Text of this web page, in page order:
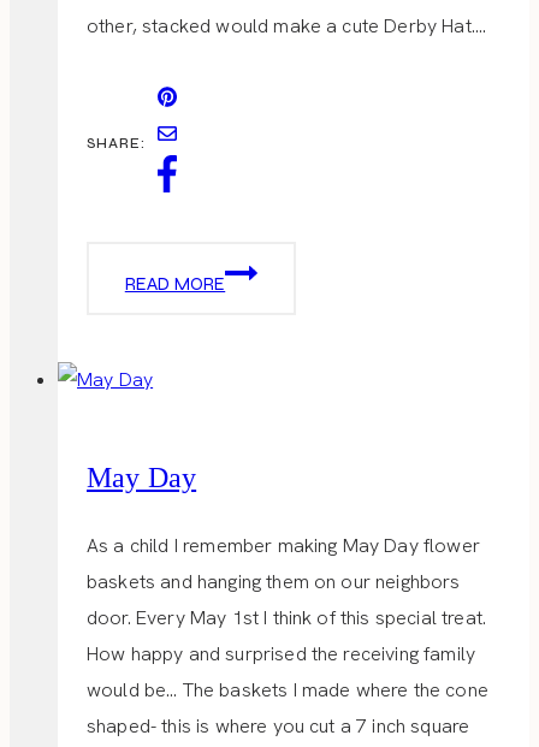
other, stacked would make a cute Derby Hat….
SHARE:
READ MORE
DERBY
May Day
As a child I remember making May Day flower
baskets and hanging them on our neighbors
door. Every May 1st I think of this special treat.
How happy and surprised the receiving family
would be… The baskets I made where the cone
shaped- this is where you cut a 7 inch square